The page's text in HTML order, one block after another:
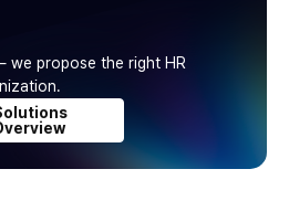
we propose the right HR